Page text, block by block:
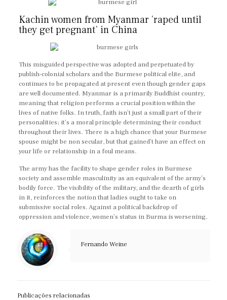
Kachin women from Myanmar ‘raped until
they get pregnant’ in China
This misguided perspective was adopted and perpetuated by
publish-colonial scholars and the Burmese political elite, and
continues to be propagated at present even though gender gaps
are well documented. Myanmar is a primarily Buddhist country,
meaning that religion performs a crucial position within the
lives of native folks. In truth, faith isn’t just a small part of their
personalities; it’s a moral principle determining their conduct
throughout their lives. There is a high chance that your Burmese
spouse might be non secular, but that gained’t have an effect on
your life or relationship in a foul means.
The army has the facility to shape gender roles in Burmese
society and assemble masculinity as an equivalent of the army’s
bodily force. The visibility of the military, and the dearth of girls
in it, reinforces the notion that ladies ought to take on
submissive social roles. Against a political backdrop of
oppression and violence, women’s status in Burma is worsening.
Fernando Weine
Publicações relacionadas